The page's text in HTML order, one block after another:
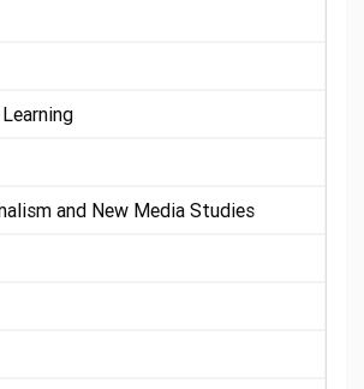
and New Media Studies